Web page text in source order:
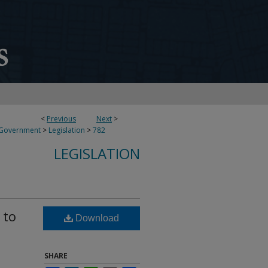
< Previous Next >
> Legislation >782
LEGISLATION
to
Download
SHARE